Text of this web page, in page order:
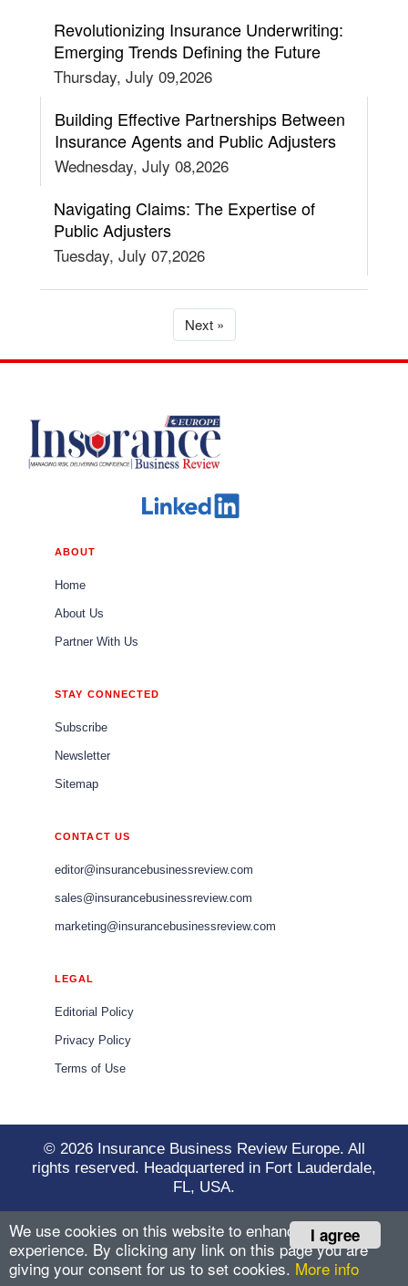
Revolutionizing Insurance Underwriting:
Emerging Trends Defining the Future
Thursday, July 09,2026
Building Effective Partnerships Between
Insurance Agents and Public Adjusters
Wednesday, July 08,2026
Navigating Claims: The Expertise of
Public Adjusters
Tuesday, July 07,2026
Next »
ABOUT
Home
About Us
Partner With Us
STAY CONNECTED
Subscribe
Newsletter
Sitemap
CONTACT US
editor@insurancebusinessreview.com
sales@insurancebusinessreview.com
marketing@insurancebusinessreview.com
LEGAL
Editorial Policy
Privacy Policy
Terms of Use
© 2026 Insurance Business Review Europe. All
rights reserved. Headquartered in Fort Lauderdale,
FL, USA.
I agree
We use cookies on this website to enhance your user
experience. By clicking any link on this page you are
giving your consent for us to set cookies. More info